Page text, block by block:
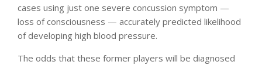
cases using just one severe concussion symptom —
loss of consciousness — accurately predicted likelihood
of developing high blood pressure.
The odds that these former players will be diagnosed